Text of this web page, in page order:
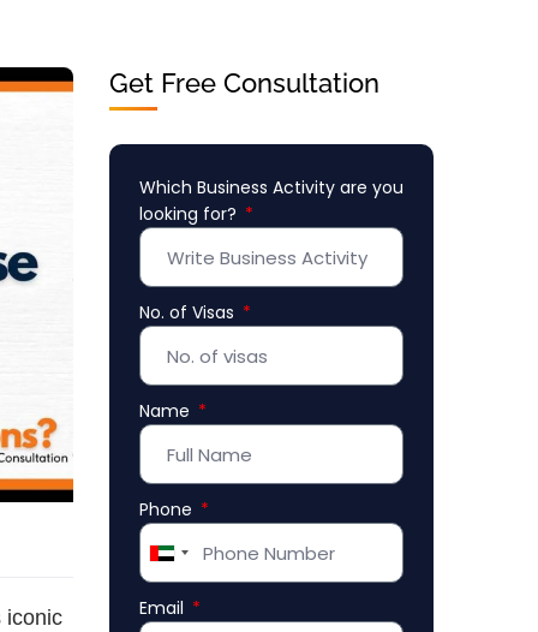
iconic
Get Free Consultation
Which Business Activity are you
looking for?
No. of Visas
Name
Phone
United
Arab
Emirates
Email